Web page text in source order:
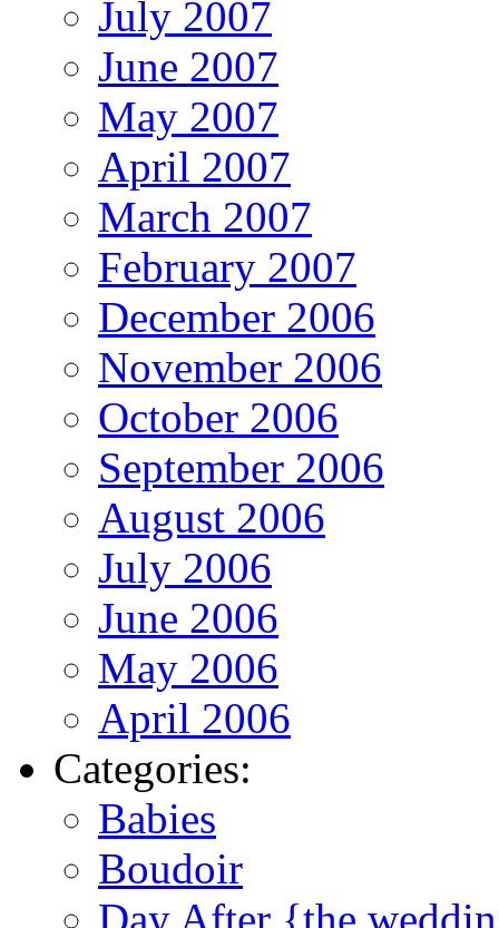
July 2007
June 2007
May 2007
April 2007
March 2007
February 2007
December 2006
November 2006
October 2006
September 2006
August 2006
July 2006
June 2006
May 2006
April 2006
Categories:
Babies
Boudoir